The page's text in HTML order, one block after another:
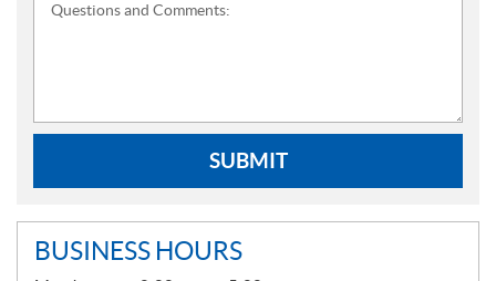
Questions and Comments:
SUBMIT
BUSINESS HOURS